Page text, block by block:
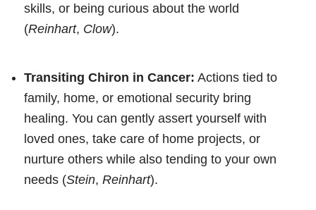
skills, or being curious about the world
(Reinhart, Clow).
Transiting Chiron in Cancer: Actions tied to
family, home, or emotional security bring
healing. You can gently assert yourself with
loved ones, take care of home projects, or
nurture others while also tending to your own
needs (Stein, Reinhart).